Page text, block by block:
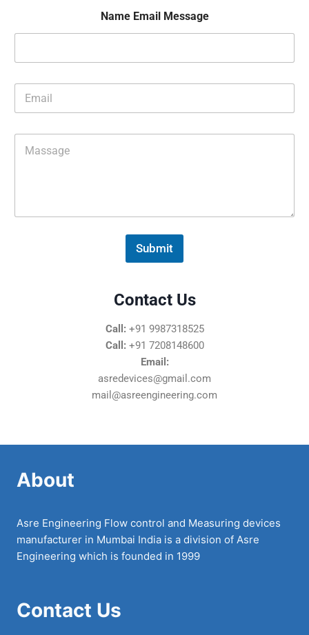
*
Name Email Message
a
e
Submit
Contact Us
Call: +91 9987318525
Call: +91 7208148600
Email:
asredevices@gmail.com
mail@asreengineering.com
About
Asre Engineering Flow control and Measuring devices
manufacturer in Mumbai India is a division of Asre
Engineering which is founded in 1999
Contact Us